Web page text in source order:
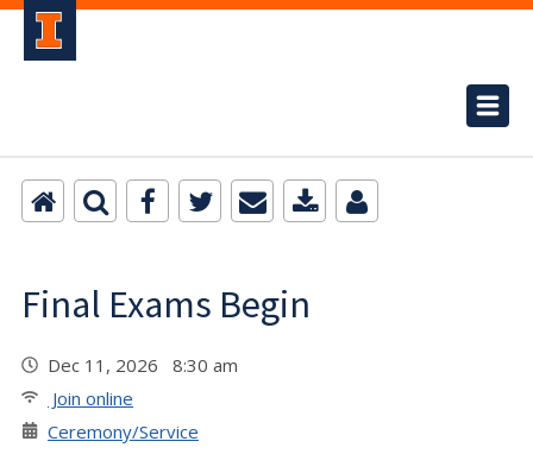
Final Exams Begin
Dec 11, 2026 8:30 am
Join online
Ceremony/Service